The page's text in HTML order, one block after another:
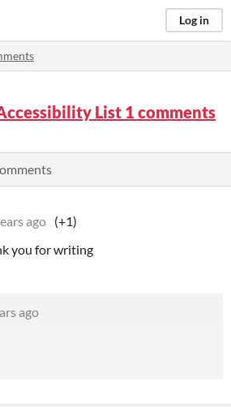
Log in
List 1 comments
ago (+1)
you for writing
ago